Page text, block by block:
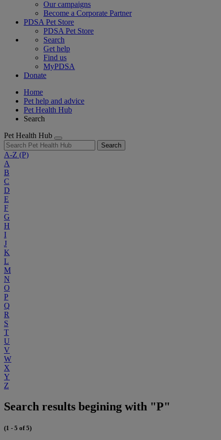
Our campaigns
Become a Corporate Partner
PDSA Pet Store
PDSA Pet Store
Search
Get help
Find us
MyPDSA
Donate
Home
Pet help and advice
Pet Health Hub
Search
Pet Health Hub
Search
A-Z (P)
A
B
C
D
E
F
G
H
I
J
K
L
M
N
O
P
Q
R
S
T
U
V
W
X
Y
Z
Search results begining with "P"
(1 - 5 of 5)